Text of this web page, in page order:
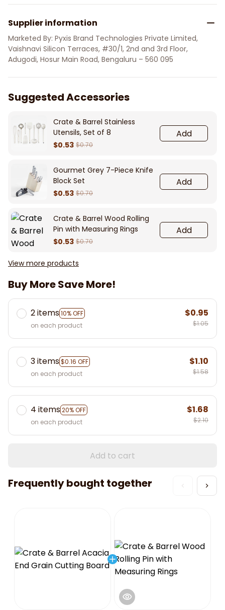
Supplier information
Marketed By: Pyxis Brand Technologies Private Limited,
Vaishnavi Silicon Terraces, #30/1, 2nd and 3rd Floor,
Adugodi, Hosur Main Road, Bengaluru – 560 095
Suggested Accessories
Crate & Barrel Stainless
Utensils, Set of 8
$0.53 $0.70
Add
Gourmet Grey 7-Piece Knife
Block Set
$0.53 $0.70
Add
Crate & Barrel Wood Rolling
Pin with Measuring Rings
$0.53 $0.70
Add
View more products
Buy More Save More!
2 items10% OFF
on each product
$0.95
$1.05
3 items$0.16 OFF
on each product
$1.10
$1.58
4 items20% OFF
on each product
$1.68
$2.10
Add to cart
Frequently bought together